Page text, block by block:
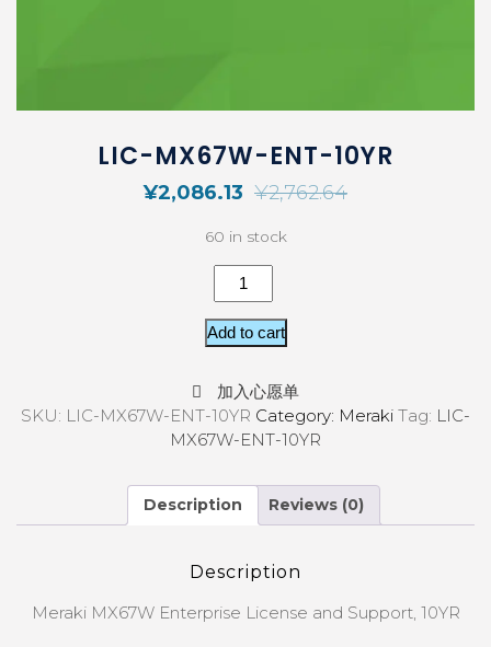
LIC-MX67W-ENT-10YR
¥2,762.64
¥2,086.13
60 in stock
Add to cart
加入心愿单
SKU: LIC-MX67W-ENT-10YR Category: Meraki Tag: LIC-
MX67W-ENT-10YR
Description Reviews (0)
Description
Meraki MX67W Enterprise License and Support, 10YR